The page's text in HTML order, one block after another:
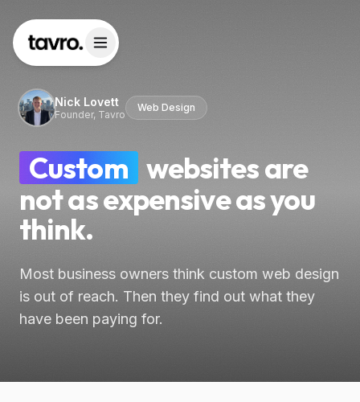
Nick Lovett
Founder, Tavro
Web Design
Custom websites are
not as expensive as you
think.
Most business owners think custom web design
is out of reach. Then they find out what they
have been paying for.